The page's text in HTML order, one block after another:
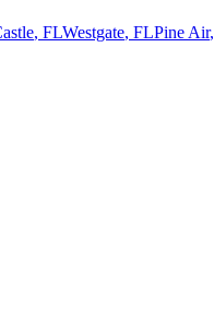
, FLWestgate, FLPine Air